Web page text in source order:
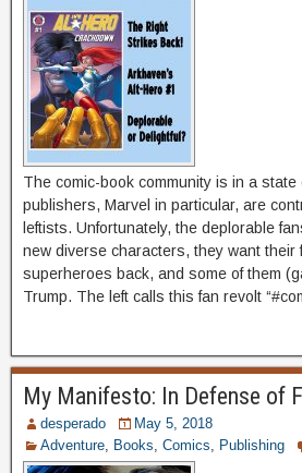
The comic-book community is in a state
publishers, Marvel in particular, are
leftists. Unfortunately, the deplorable
new diverse characters, they want their
superheroes back, and some of them
Trump. The left calls this fan revolt
My Manifesto: In Defense of
desperado
May 5, 2018
Adventure
Books Comics Publishing